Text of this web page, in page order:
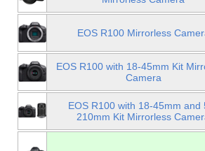
EOS R100 Mirrorless
EOS R100 with 18-45mm Kit
Camera
EOS R100 with 18-45mm and
210mm Kit Mirrorless